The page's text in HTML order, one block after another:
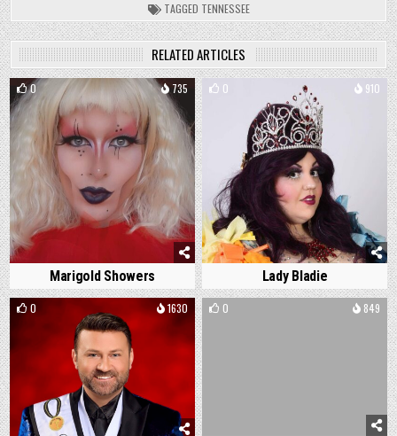
TAGGED TENNESSEE
RELATED ARTICLES
0 735
Marigold Showers
0 910
Lady Bladie
0 1630 0 849